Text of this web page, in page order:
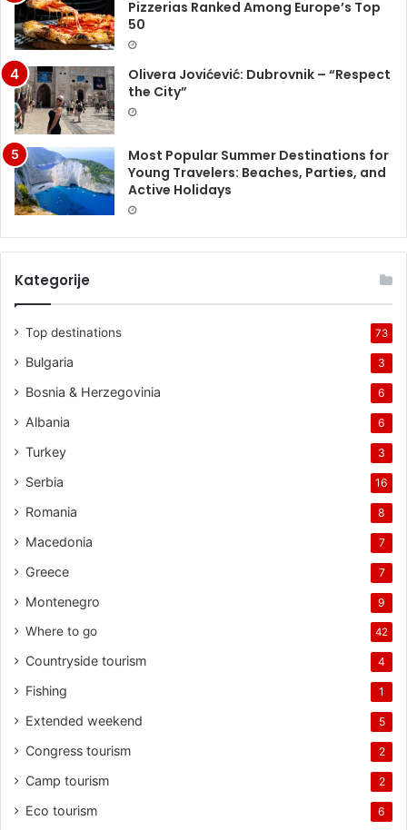
Pizzerias Ranked Among Europe’s Top
50
Olivera Jovićević: Dubrovnik – “Respect
the City”
Most Popular Summer Destinations for
Young Travelers: Beaches, Parties, and
Active Holidays
Kategorije
Top destinations 73
Bulgaria 3
Bosnia & Herzegovinia 6
Albania 6
Turkey 3
Serbia 16
Romania 8
Macedonia 7
Greece 7
Montenegro 9
Where to go 42
Countryside tourism 4
Fishing 1
Extended weekend 5
Congress tourism 2
Camp tourism 2
Eco tourism 6